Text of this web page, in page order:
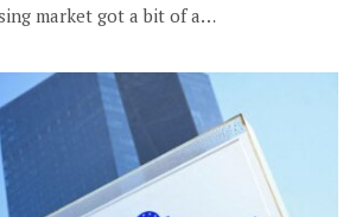
market got a bit of a…